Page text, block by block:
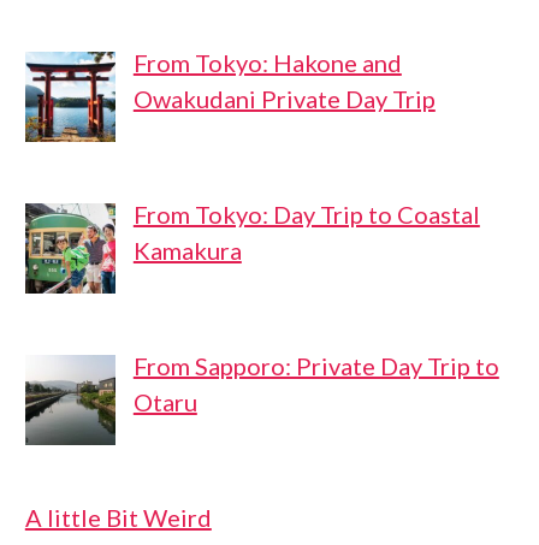
From Tokyo: Hakone and
Owakudani Private Day Trip
From Tokyo: Day Trip to Coastal
Kamakura
From Sapporo: Private Day Trip to
Otaru
A little Bit Weird